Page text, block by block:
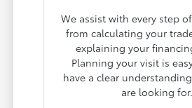
We assist with every step
from calculating your
explaining your
Planning your visit is
have a clear
are looking for.